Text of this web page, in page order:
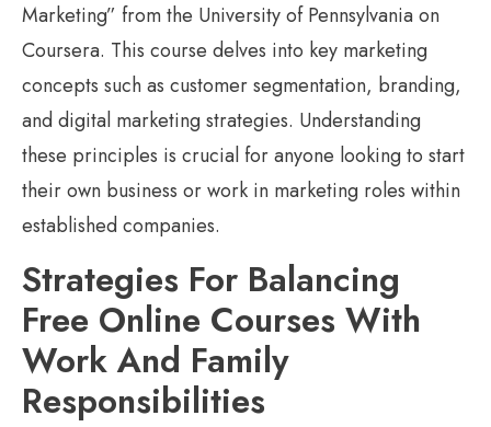
Marketing” from the University of Pennsylvania on
Coursera. This course delves into key marketing
concepts such as customer segmentation, branding,
and digital marketing strategies. Understanding
these principles is crucial for anyone looking to start
their own business or work in marketing roles within
established companies.
Strategies For Balancing
Free Online Courses With
Work And Family
Responsibilities